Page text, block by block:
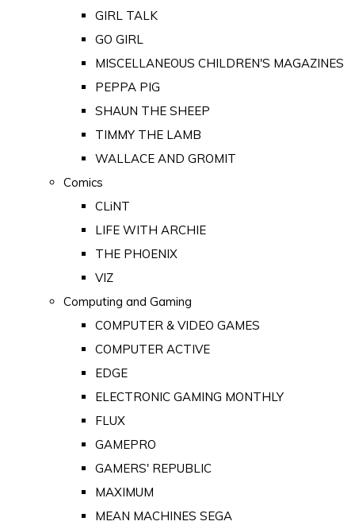
GIRL TALK
GO GIRL
MISCELLANEOUS CHILDREN'S MAGAZINES
PEPPA PIG
SHAUN THE SHEEP
TIMMY THE LAMB
WALLACE AND GROMIT
Comics
CLiNT
LIFE WITH ARCHIE
THE PHOENIX
VIZ
Computing and Gaming
COMPUTER & VIDEO GAMES
COMPUTER ACTIVE
EDGE
ELECTRONIC GAMING MONTHLY
FLUX
GAMEPRO
GAMERS' REPUBLIC
MAXIMUM
MEAN MACHINES SEGA